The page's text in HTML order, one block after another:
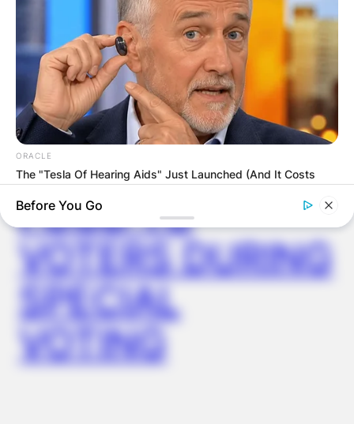
VIDEO:
AYAWASO WEST
WUOGON MP
DISTRIBUTES
FOOD TO
VOTERS DURING
SPECIAL
VOTING
ORACLE
The "Tesla Of Hearing Aids" Just Launched (And It Costs
Under $99)
Before You Go